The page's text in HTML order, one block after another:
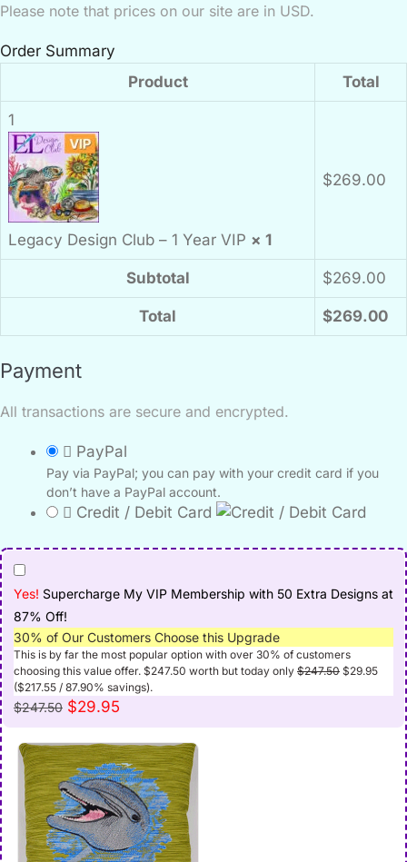
Please note that prices on our site are in USD.
Order Summary
Product
Total
1
Legacy Design Club – 1 Year VIP × 1
$269.00
Subtotal $269.00
Total $269.00
Payment
All transactions are secure and encrypted.
PayPal
Pay via PayPal; you can pay with your credit card if you
don’t have a PayPal account.
Credit / Debit Card
Yes! Supercharge My VIP Membership with 50 Extra Designs at
87% Off!
30% of Our Customers Choose this Upgrade
This is by far the most popular option with over 30% of customers
choosing this value offer. $247.50 worth but today only $247.50 Original
$29.95
($217.55 / 87.90% savings).
$247.50 Original
was:
$247.50.
$29.95
is:
$29.95.